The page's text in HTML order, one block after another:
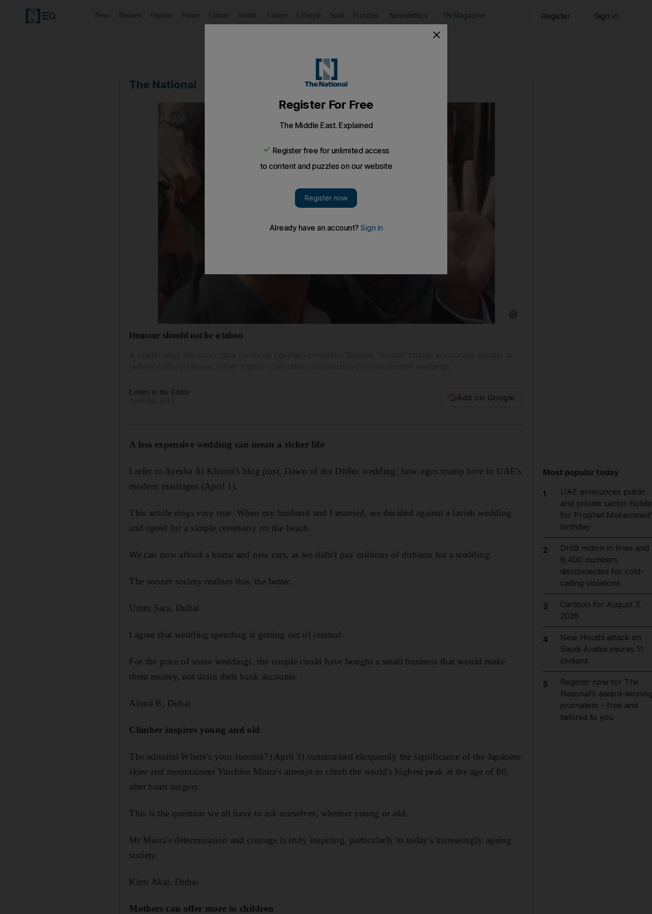
News Business Opinion Future Climate Health Culture Lifestyle Sport Puzzles Newsletters TN Magazine Register Sign in
The National
Humour should not be a taboo
Letters to the Editor
Add on Google
A less expensive wedding can mean a richer life
I refer to Ayesha Al Khoori's blog post, Dawn of the Dh8m wedding: how egos trump love in UAE's
modern marriages (April 1).
This article rings very true. When my husband and I married, we decided against a lavish wedding
and opted for a simple ceremony on the beach.
We can now afford a home and new cars, as we didn't pay millions of dirhams for a wedding.
The sooner society realises this, the better.
Umm Sara, Dubai
I agree that wedding spending is getting out of control.
For the price of some weddings, the couple could have bought a small business that would make
them money, not drain their bank accounts.
Alona B, Dubai
Climber inspires young and old
The editorial Where's your summit? (April 3) summarised eloquently the significance of the Japanese
skier and mountaineer Yuichiro Miura's attempt to climb the world's highest peak at the age of 80,
after heart surgery.
This is the question we all have to ask ourselves, whether young or old.
Mr Miura's determination and courage is truly inspiring, particularly in today's increasingly ageing
society.
Kimi Akai, Dubai
Mothers can offer more to children
Most popular today
1
UAE announces public
and private sector
for Prophet
birthday
2
Dh19 million in fines and
9,400 numbers
disconnected for cold-
calling violations
3
Cartoon for August 7,
2026
4
New Houthi attack on
Saudi Arabia injures 11
civilians
5
Register now for The
National’s award-
journalism – free and
tailored to you